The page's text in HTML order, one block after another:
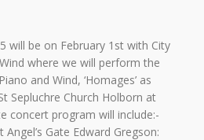
will be on February 1st with City
where we will perform the
and Wind, ‘Homages’ as
Sepluchre Church Holborn at
concert program will include:-
Angel’s Gate Edward Gregson: